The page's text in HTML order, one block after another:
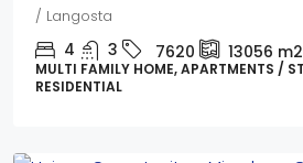
/ Langosta
4 3 7620 13056 m2
MULTI FAMILY HOME, APARTMENTS /
RESIDENTIAL